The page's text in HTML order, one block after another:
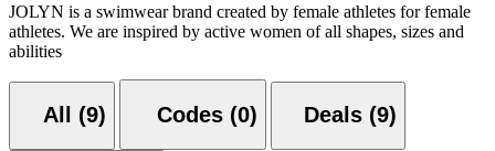
JOLYN is a swimwear brand created by female athletes for female
athletes. We are inspired by active women of all shapes, sizes and
abilities
All (9) Codes (0) Deals (9)